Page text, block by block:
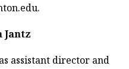
Jantz
assistant director and